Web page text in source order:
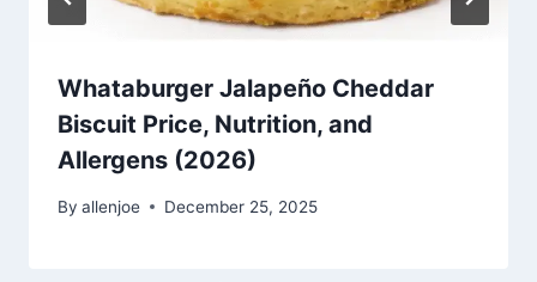
Whataburger Jalapeño Cheddar
Biscuit Price, Nutrition, and
Allergens (2026)
By allenjoe December 25, 2025